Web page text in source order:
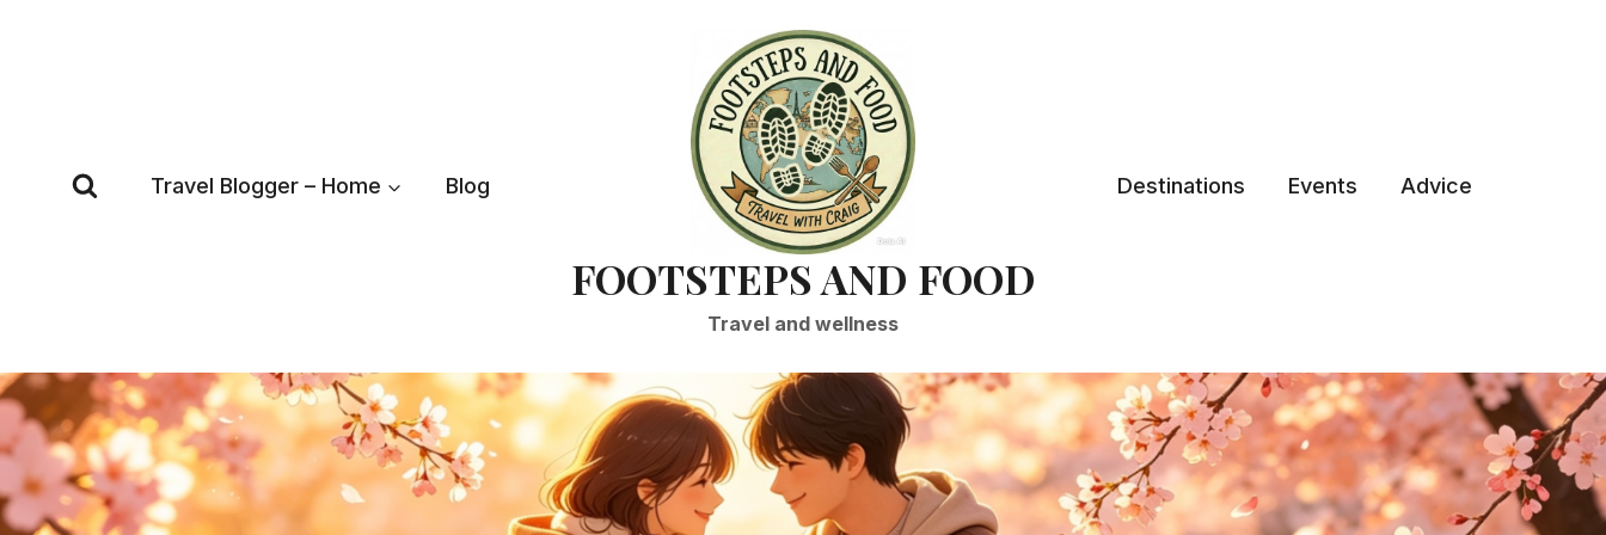
Travel Blogger – Home Blog
FOOTSTEPS AND FOOD
Travel and wellness
Destinations Events Advice